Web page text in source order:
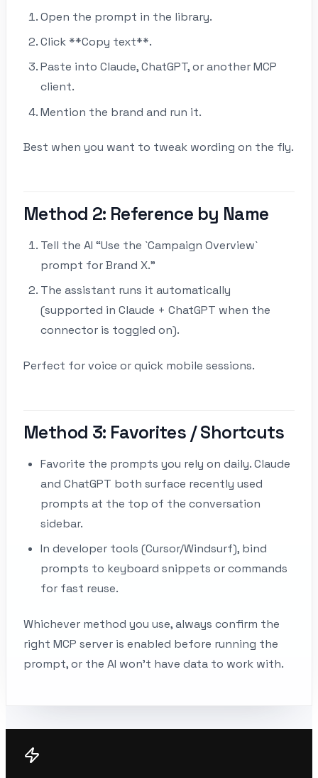
Open the prompt in the library.
Click **Copy text**.
Paste into Claude, ChatGPT, or another MCP
client.
Mention the brand and run it.
Best when you want to tweak wording on the fly.
Method 2: Reference by Name
Tell the AI “Use the `Campaign Overview`
prompt for Brand X.”
The assistant runs it automatically
(supported in Claude + ChatGPT when the
connector is toggled on).
Perfect for voice or quick mobile sessions.
Method 3: Favorites / Shortcuts
Favorite the prompts you rely on daily. Claude
and ChatGPT both surface recently used
prompts at the top of the conversation
sidebar.
In developer tools (Cursor/Windsurf), bind
prompts to keyboard snippets or commands
for fast reuse.
Whichever method you use, always confirm the
right MCP server is enabled before running the
prompt, or the AI won’t have data to work with.